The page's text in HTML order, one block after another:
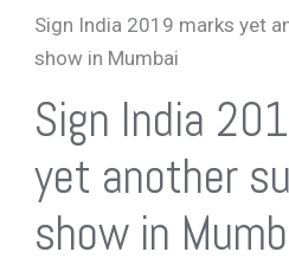
Sign India 2019 marks yet
show in Mumbai
Sign India
yet another
show in